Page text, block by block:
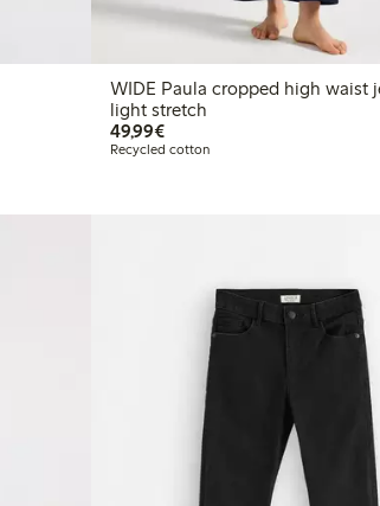
WIDE Paula cropped high waist
light stretch
49,99€€49.99
Recycled cotton